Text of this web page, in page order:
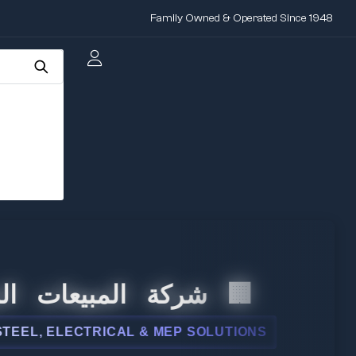
Family Owned & Operated Since 1948
🏢 شركة
& MEP SOLUTIONS